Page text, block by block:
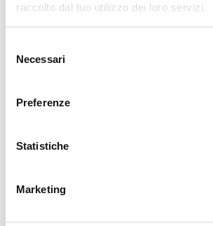
raccolto dal tuo utilizzo dei loro servizi.
delNecessari
Preferenze
Statistiche
Marketing
€34.49